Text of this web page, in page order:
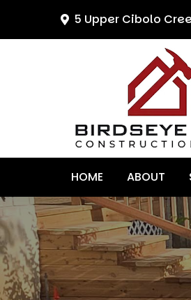
5 Upper Cibolo
HOME ABOUT